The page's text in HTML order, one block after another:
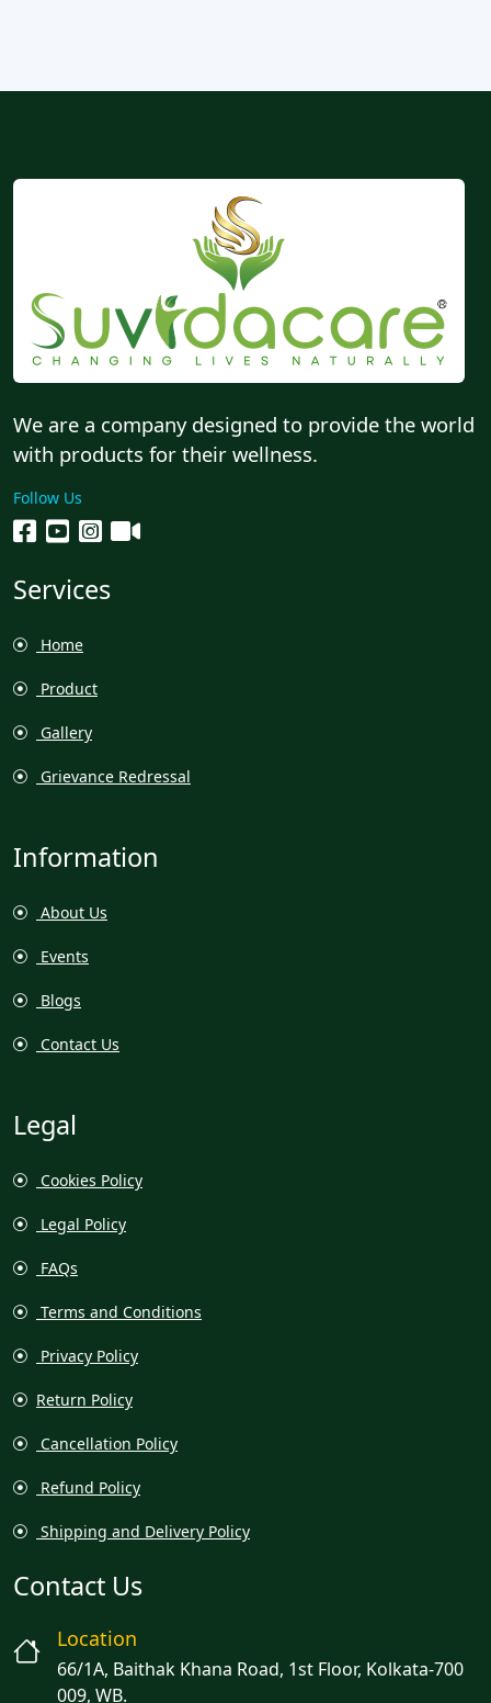
We are a company designed to provide the world
with products for their wellness.
Follow Us
Services
Home
Product
Gallery
Grievance Redressal
Information
About Us
Events
Blogs
Contact Us
Legal
Cookies Policy
Legal Policy
FAQs
Terms and Conditions
Privacy Policy
Return Policy
Cancellation Policy
Refund Policy
Shipping and Delivery Policy
Contact Us
Location
66/1A, Baithak Khana Road, 1st Floor, Kolkata-700
009, WB.